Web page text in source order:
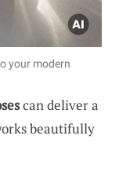
your modern
can deliver a
beautifully